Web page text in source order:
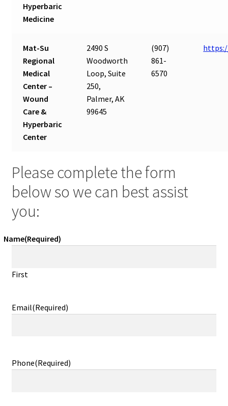
Hyperbaric
Medicine
Mat-Su
Regional
Medical
Center –
Wound
Care &
Hyperbaric
Center
2490 S
Woodworth
Loop, Suite
250,
Palmer, AK
99645
(907)
861-
6570
Please complete the form
below so we can best assist
you:
Name(Required)
First
Email(Required)
Phone(Required)